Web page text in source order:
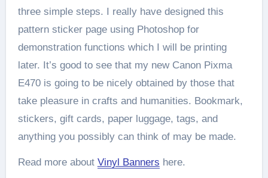
three simple steps. I really have designed this
pattern sticker page using Photoshop for
demonstration functions which I will be printing
later. It’s good to see that my new Canon Pixma
E470 is going to be nicely obtained by those that
take pleasure in crafts and humanities. Bookmark,
stickers, gift cards, paper luggage, tags, and
anything you possibly can think of may be made.
Read more about Vinyl Banners here.